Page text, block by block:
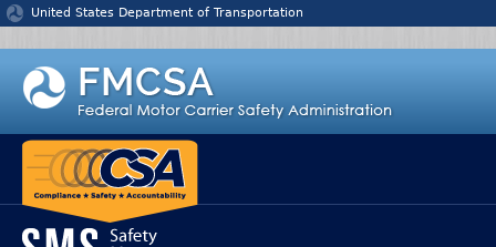
Jump to content
United States Department of Transportation